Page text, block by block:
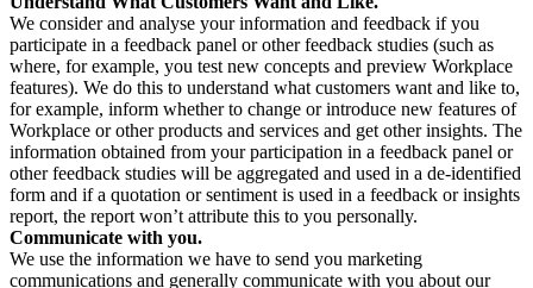
We consider and analyse your information and feedback if you
participate in a feedback panel or other feedback studies (such as
where, for example, you test new concepts and preview Workplace
features). We do this to understand what customers want and like to,
for example, inform whether to change or introduce new features of
Workplace or other products and services and get other insights. The
information obtained from your participation in a feedback panel or
other feedback studies will be aggregated and used in a de-identified
form and if a quotation or sentiment is used in a feedback or insights
report, the report won’t attribute this to you personally.
Communicate with you.
We use the information we have to send you marketing
communications and generally communicate with you about our